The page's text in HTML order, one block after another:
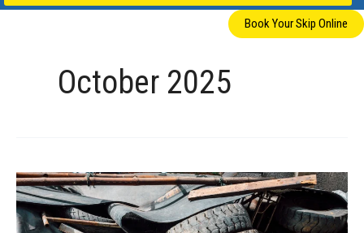
Book Your Skip Online
October 2025
What
Can’t
You